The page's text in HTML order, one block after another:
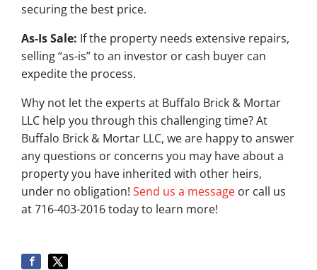
securing the best price.
As-Is Sale: If the property needs extensive repairs,
selling “as-is” to an investor or cash buyer can
expedite the process.
Why not let the experts at Buffalo Brick & Mortar
LLC help you through this challenging time? At
Buffalo Brick & Mortar LLC, we are happy to answer
any questions or concerns you may have about a
property you have inherited with other heirs,
under no obligation! Send us a message or call us
at 716-403-2016 today to learn more!